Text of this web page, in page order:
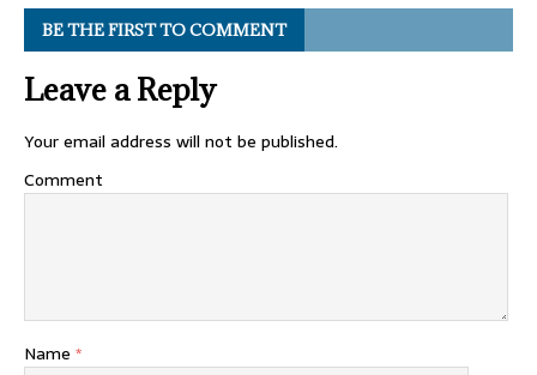
BE THE FIRST TO COMMENT
Leave a Reply
Your email address will not be published.
Comment
Name *